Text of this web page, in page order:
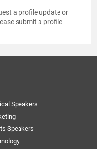
a profile update or
submit a profile
Speakers
Speakers